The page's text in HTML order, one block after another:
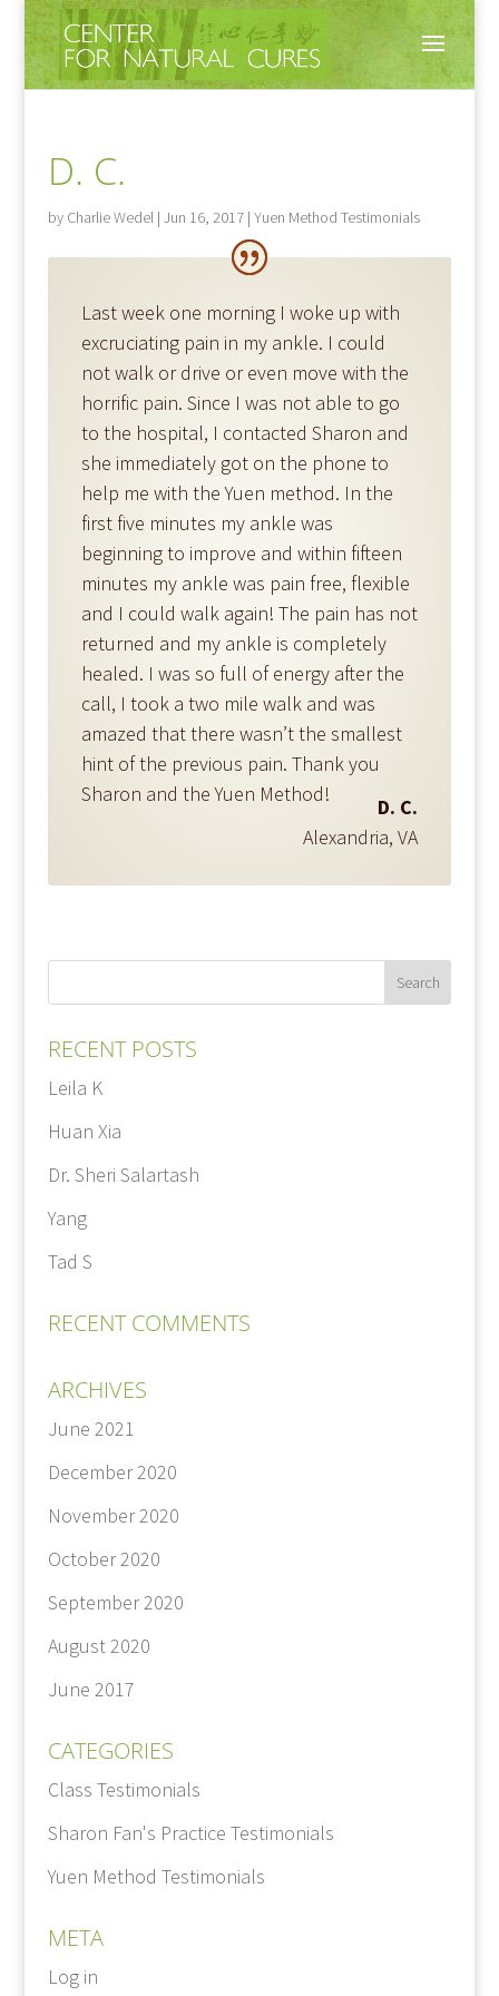
D. C.
by Charlie Wedel| Jun 16, 2017| Yuen Method Testimonials
Last week one morning I woke up with
excruciating pain in my ankle. I could
not walk or drive or even move with the
horrific pain. Since I was not able to go
to the hospital, I contacted Sharon and
she immediately got on the phone to
help me with the Yuen method. In the
first five minutes my ankle was
beginning to improve and within fifteen
minutes my ankle was pain free, flexible
and I could walk again! The pain has not
returned and my ankle is completely
healed. I was so full of energy after the
call, I took a two mile walk and was
amazed that there wasn’t the smallest
hint of the previous pain. Thank you
Sharon and the Yuen Method!
D. C.
Alexandria, VA
RECENT POSTS
Leila K
Huan Xia
Dr. Sheri Salartash
Yang
Tad S
RECENT COMMENTS
ARCHIVES
June 2021
December 2020
November 2020
October 2020
September 2020
August 2020
June 2017
CATEGORIES
Class Testimonials
Sharon Fan's Practice Testimonials
Yuen Method Testimonials
META
Log in